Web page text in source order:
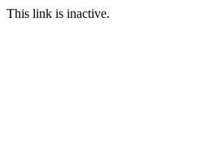
This link is inactive.